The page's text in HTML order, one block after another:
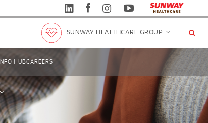
SUNWAY HEALTHCARE GROUP
INFO HUBCAREERS